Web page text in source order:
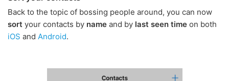
Back to the topic of bossing people around, you can now
sort your contacts by name and by last seen time on both
iOS and Android.